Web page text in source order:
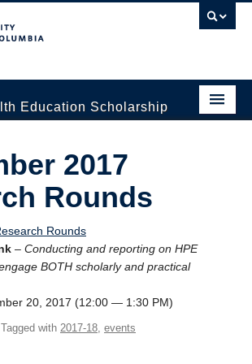
Education Scholarship
2017
Rounds
Rounds
– Conducting and reporting on HPE
BOTH scholarly and practical
20, 2017 (12:00 — 1:30 PM)
Tagged with 2017-18, events